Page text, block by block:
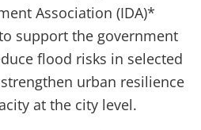
Association (IDA)*
support the government
flood risks in selected
urban resilience
at the city level.